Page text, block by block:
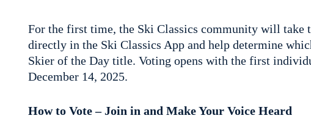
For the first time, the Ski Classics community will take
directly in the Ski Classics App and help determine
Skier of the Day title. Voting opens with the first
December 14, 2025.
How to Vote – Join in and Make Your Voice Heard